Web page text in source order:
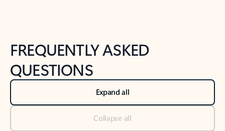
FREQUENTLY ASKED
QUESTIONS
Expand all
Collapse all